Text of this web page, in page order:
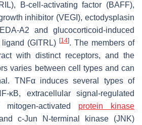
B-cell-activating factor (BAFF),
inhibitor (VEGI), ectodysplasin
A2 and glucocorticoid-induced
(GITRL) [14]. The members of
with distinct receptors, and the
varies between cell types and can
TNFα induces several types of
κB, extracellular signal-regulated
activated protein kinase
c-Jun N-terminal kinase (JNK)